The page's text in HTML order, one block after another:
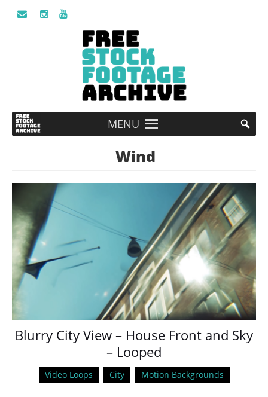
MENU
Wind
Blurry City View – House Front and Sky
– Looped
Video Loops City Motion Backgrounds